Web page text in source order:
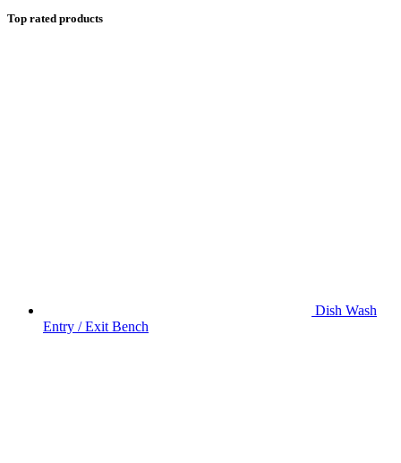
Top rated products
Dish Wash
Entry / Exit Bench